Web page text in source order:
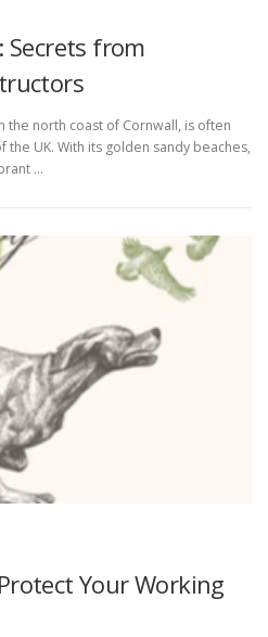
Secrets from
the north coast of Cornwall, is often
UK. With its golden sandy beaches,
…
Your Working